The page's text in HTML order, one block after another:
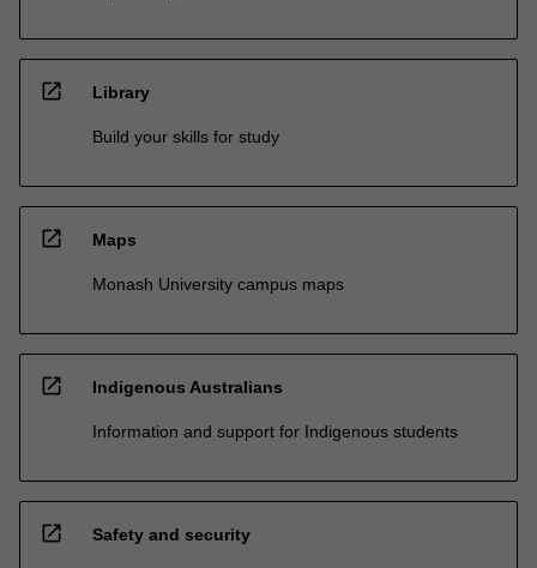
open_in_new Library
Build your skills for study
open_in_new Maps
Monash University campus maps
open_in_new Indigenous Australians
Information and support for Indigenous students
open_in_new Safety and security